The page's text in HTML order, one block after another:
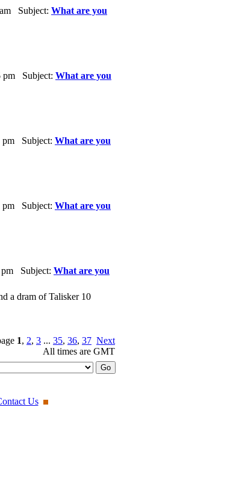
Subject: What are you
pm Subject: What are you
pm Subject: What are you
pm Subject: What are you
pm Subject: What are you
a dram of Talisker 10
1, 2, 3 ... 35, 36, 37 Next
All times are GMT
Us